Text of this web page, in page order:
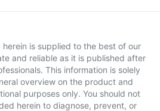
is supplied to the best of our
and reliable as it is published after
This information is solely
overview on the product and
purposes only. You should not
herein to diagnose, prevent, or